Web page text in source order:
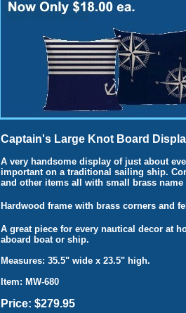
Captain's Large Knot Board
A very handsome display of just about
important on a traditional sailing ship.
and other items all with small brass name
Hardwood frame with brass corners and
A great piece for every nautical decor at
aboard boat or ship.
Measures: 35.5" wide x 23.5" high.
Item: MW-680
Price: $279.95